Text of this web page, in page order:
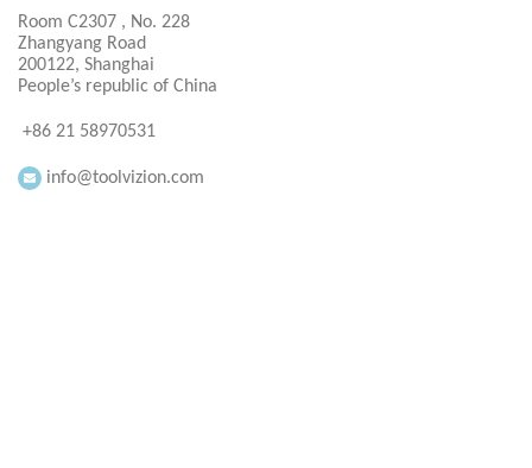
Room C2307 , No. 228
Zhangyang Road
200122, Shanghai
People’s republic of China
+86 21 58970531
info@toolvizion.com